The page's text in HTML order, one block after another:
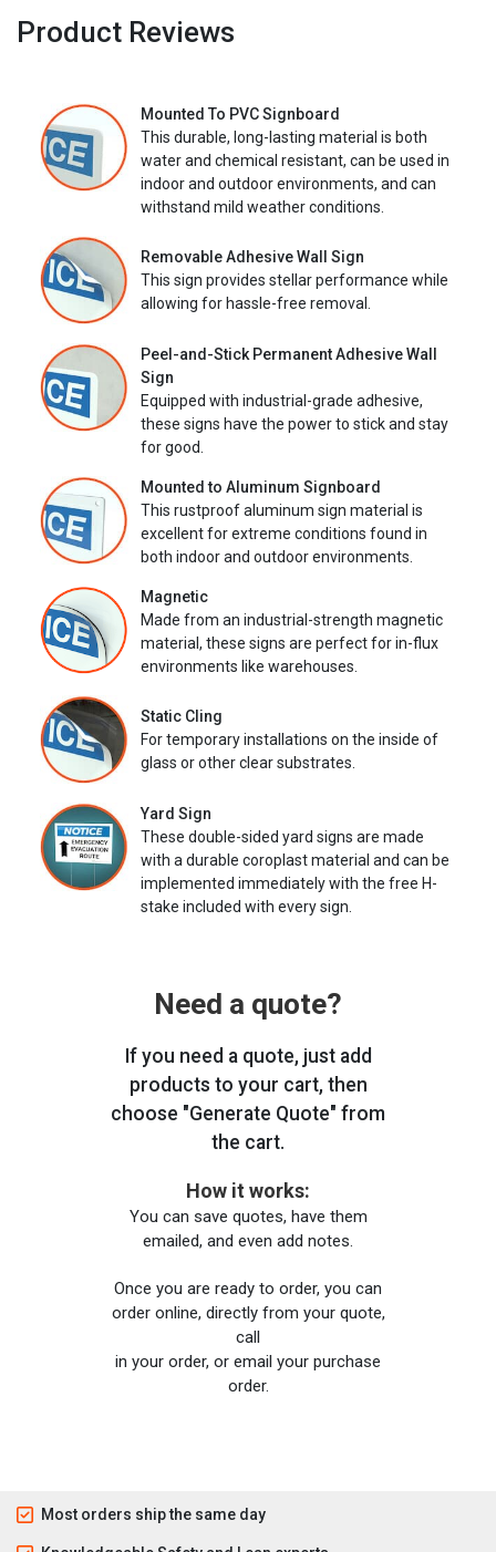
Product Reviews
Mounted To PVC Signboard
This durable, long-lasting material is both
water and chemical resistant, can be used in
indoor and outdoor environments, and can
withstand mild weather conditions.
Removable Adhesive Wall Sign
This sign provides stellar performance while
allowing for hassle-free removal.
Peel-and-Stick Permanent Adhesive Wall
Sign
Equipped with industrial-grade adhesive,
these signs have the power to stick and stay
for good.
Mounted to Aluminum Signboard
This rustproof aluminum sign material is
excellent for extreme conditions found in
both indoor and outdoor environments.
Magnetic
Made from an industrial-strength magnetic
material, these signs are perfect for in-flux
environments like warehouses.
Static Cling
For temporary installations on the inside of
glass or other clear substrates.
Yard Sign
These double-sided yard signs are made
with a durable coroplast material and can be
implemented immediately with the free H-
stake included with every sign.
Need a quote?
If you need a quote, just add
products to your cart, then
choose "Generate Quote" from
the cart.
How it works:
You can save quotes, have them
emailed, and even add notes.
Once you are ready to order, you can
order online, directly from your quote,
call
in your order, or email your purchase
order.
Most orders ship the same day